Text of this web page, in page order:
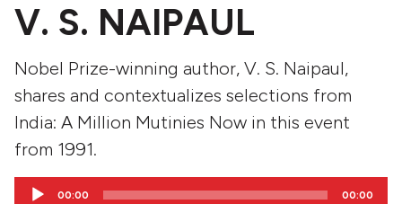
V. S. NAIPAUL
Nobel Prize-winning author, V. S. Naipaul,
shares and contextualizes selections from
India: A Million Mutinies Now in this event
from 1991.
Audio
00:00 00:00